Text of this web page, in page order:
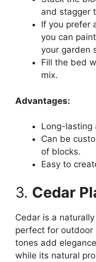
and stagger
If you prefer
you can
your garden
Fill the bed
mix.
Advantages:
Long-lasting
Can be
of blocks.
Easy to
3. Cedar
Cedar is a
perfect for outdoor
tones add
while its natural